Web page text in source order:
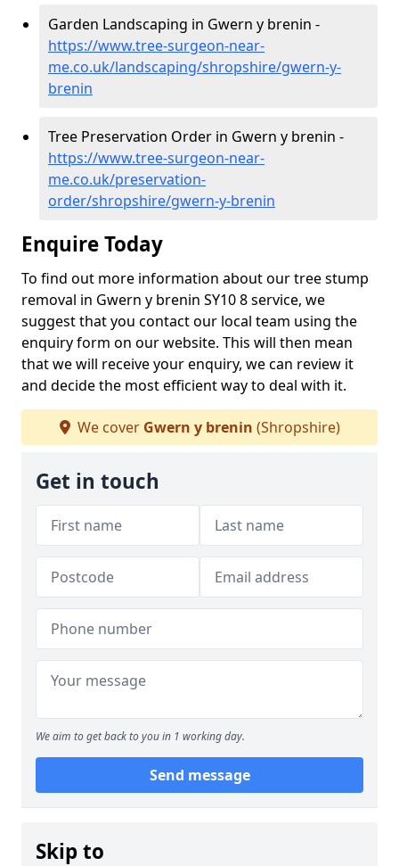
Garden Landscaping in Gwern y brenin -
https://www.tree-surgeon-near-
me.co.uk/landscaping/shropshire/gwern-y-
brenin
Tree Preservation Order in Gwern y brenin -
https://www.tree-surgeon-near-
me.co.uk/preservation-
order/shropshire/gwern-y-brenin
Enquire Today
To find out more information about our tree stump
removal in Gwern y brenin SY10 8 service, we
suggest that you contact our local team using the
enquiry form on our website. This will then mean
that we will receive your enquiry, we can review it
and decide the most efficient way to deal with it.
We cover Gwern y brenin (Shropshire)
Get in touch
We aim to get back to you in 1 working day.
Send message
Skip to